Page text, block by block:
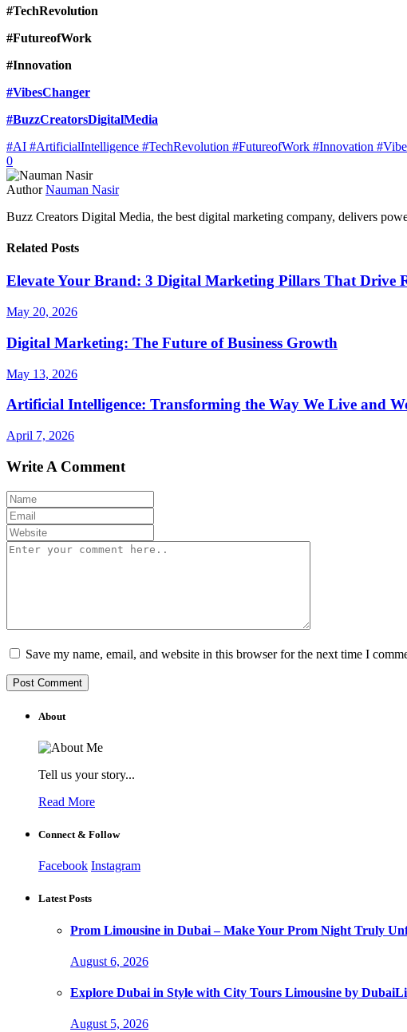
#TechRevolution
#FutureofWork
#Innovation
#VibesChanger
#BuzzCreatorsDigitalMedia
#AI #ArtificialIntelligence #TechRevolution #FutureofWork #Innovation
0
Author Nauman Nasir
Buzz Creators Digital Media, the best digital marketing company, delivers
Related Posts
Elevate Your Brand: 3 Digital Marketing Pillars That Drive
May 20, 2026
Digital Marketing: The Future of Business Growth
May 13, 2026
Artificial Intelligence: Transforming the Way We Live and
April 7, 2026
Write A Comment
Save my name, email, and website in this browser for the next time I
About
Tell us your story...
Read More
Connect & Follow
Facebook Instagram
Latest Posts
Prom Limousine in Dubai – Make Your Prom Night Truly
August 6, 2026
Explore Dubai in Style with City Tours Limousine by
August 5, 2026